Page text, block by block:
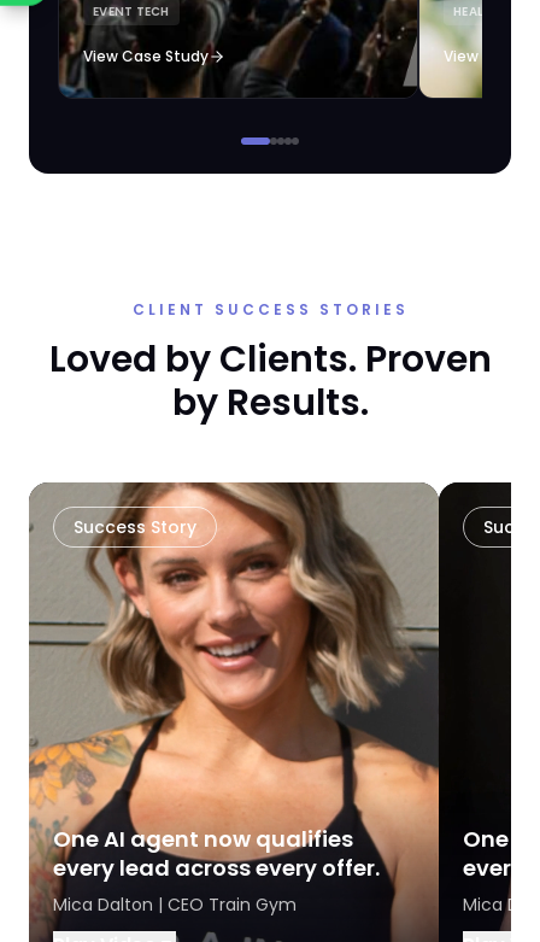
loyalty automation.
EVENT TECH
View Case Study View Case
CLIENT SUCCESS STORIES
Loved by Clients. Proven
by Results.
Success Story
One AI agent now qualifies
every lead across every offer.
Mica Dalton | CEO Train Gym
One
every
Mica